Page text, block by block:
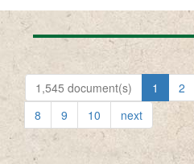
1,545 document(s) 1 2
8
9 10 next